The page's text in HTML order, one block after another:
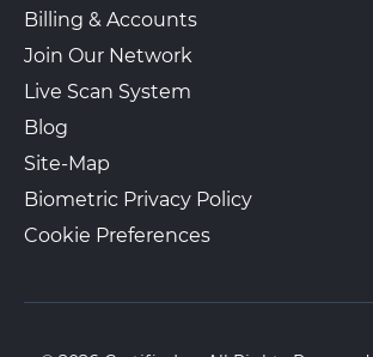
Billing & Accounts
Join Our Network
Live Scan System
Blog
Site-Map
Biometric Privacy Policy
Cookie Preferences